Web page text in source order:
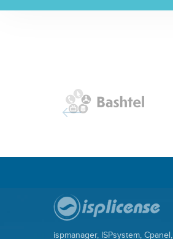
ispmanager, ISPsystem, Cpanel,